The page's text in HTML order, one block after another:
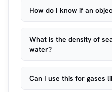
How do I know if an
What is the density of
water?
Can I use this for gases